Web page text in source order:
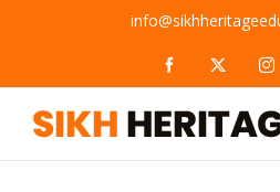
Facebook